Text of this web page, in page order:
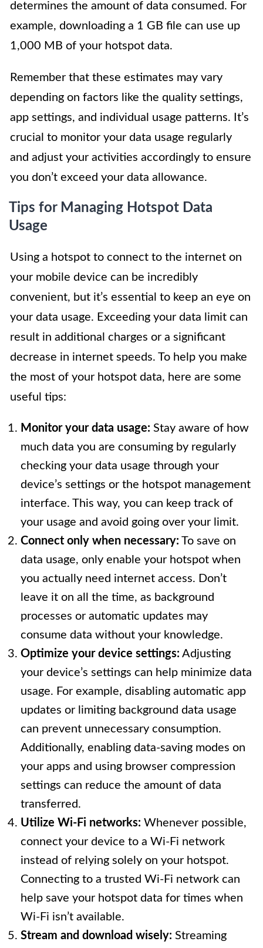
determines the amount of data consumed. For
example, downloading a 1 GB file can use up
1,000 MB of your hotspot data.
Remember that these estimates may vary
depending on factors like the quality settings,
app settings, and individual usage patterns. It’s
crucial to monitor your data usage regularly
and adjust your activities accordingly to ensure
you don’t exceed your data allowance.
Tips for Managing Hotspot Data
Usage
Using a hotspot to connect to the internet on
your mobile device can be incredibly
convenient, but it’s essential to keep an eye on
your data usage. Exceeding your data limit can
result in additional charges or a significant
decrease in internet speeds. To help you make
the most of your hotspot data, here are some
useful tips:
Monitor your data usage: Stay aware of how
much data you are consuming by regularly
checking your data usage through your
device’s settings or the hotspot management
interface. This way, you can keep track of
your usage and avoid going over your limit.
Connect only when necessary: To save on
data usage, only enable your hotspot when
you actually need internet access. Don’t
leave it on all the time, as background
processes or automatic updates may
consume data without your knowledge.
Optimize your device settings: Adjusting
your device’s settings can help minimize data
usage. For example, disabling automatic app
updates or limiting background data usage
can prevent unnecessary consumption.
Additionally, enabling data-saving modes on
your apps and using browser compression
settings can reduce the amount of data
transferred.
Utilize Wi-Fi networks: Whenever possible,
connect your device to a Wi-Fi network
instead of relying solely on your hotspot.
Connecting to a trusted Wi-Fi network can
help save your hotspot data for times when
Wi-Fi isn’t available.
Stream and download wisely: Streaming